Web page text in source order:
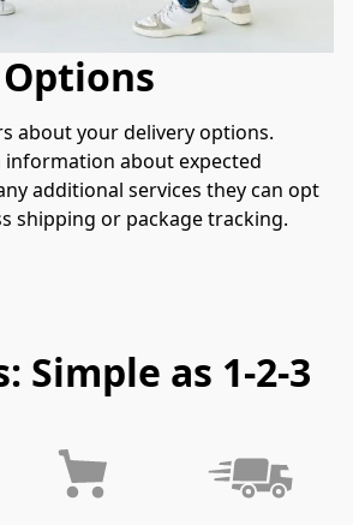
about your delivery options.
about expected
additional services they can opt
shipping or package tracking.
Simple as 1-2-3